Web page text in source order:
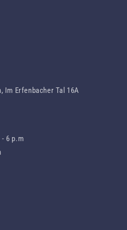
Im Erfenbacher Tal 16A
- 6 p.m